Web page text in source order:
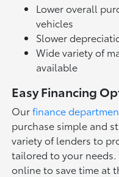
Lower overall
vehicles
Slower
Wide variety of
available
Easy Financing
Ourfinance
purchase simple and
variety of lenders to
tailored to your
online to save time at